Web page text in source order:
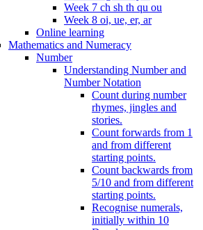
Week 7 ch sh th qu ou
Week 8 oi, ue, er, ar
Online learning
Mathematics and Numeracy
Number
Understanding Number and
Number Notation
Count during number
rhymes, jingles and
stories.
Count forwards from 1
and from different
starting points.
Count backwards from
5/10 and from different
starting points.
Recognise numerals,
initially within 10